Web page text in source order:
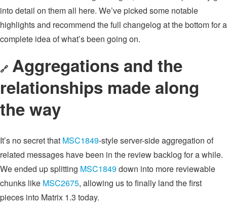
into detail on them all here. We’ve picked some notable
highlights and recommend the full changelog at the bottom for a
complete idea of what’s been going on.
🔗 Aggregations and the
relationships made along
the way
It’s no secret that MSC1849-style server-side aggregation of
related messages have been in the review backlog for a while.
We ended up splitting MSC1849down into more reviewable
chunks like MSC2675, allowing us to finally land the first
pieces into Matrix 1.3 today.